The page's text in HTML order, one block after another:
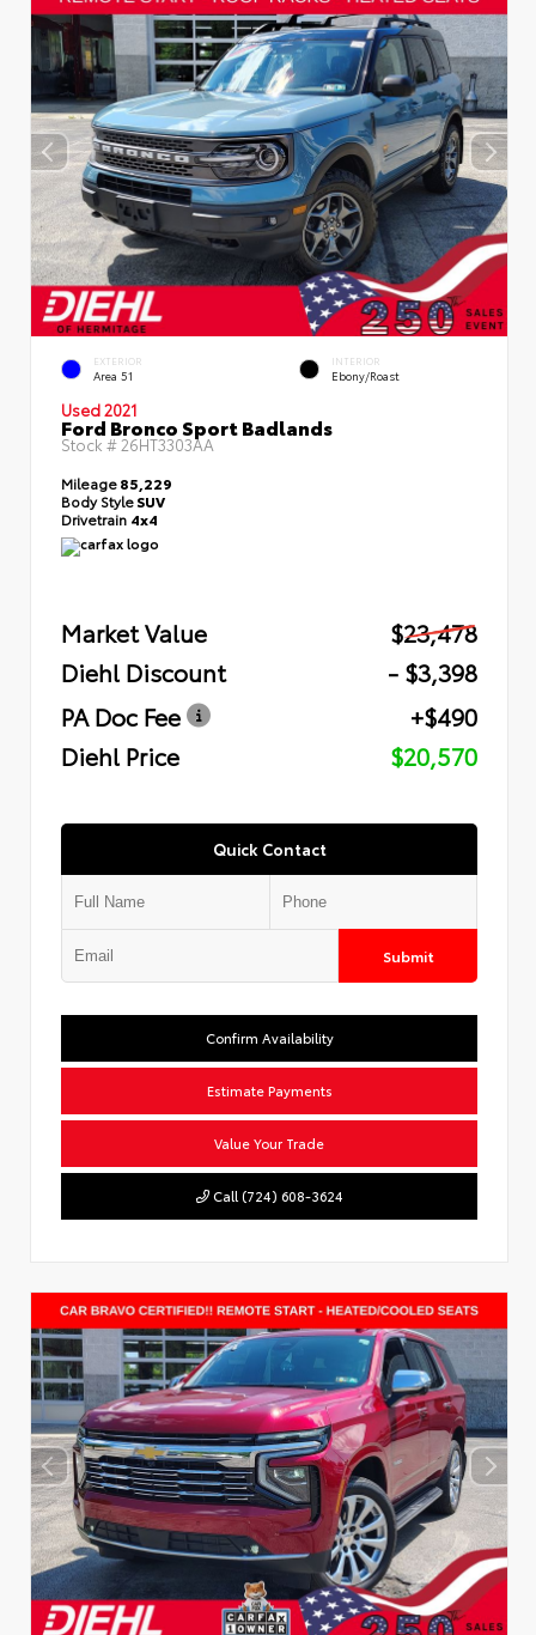
EXTERIOR
Area 51
INTERIOR
Ebony/Roast
Used 2021
Ford Bronco Sport Badlands
Stock #26HT3303AA
Mileage85,229
Body StyleSUV
Drivetrain 4x4
Market Value
$23,478
Diehl Discount
- $3,398
PA Doc Fee
+$490
Diehl Price
$20,570
Quick Contact
Submit
Confirm Availability
Estimate Payments
Value Your Trade
Call (724) 608-3624